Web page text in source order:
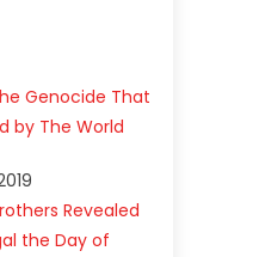
Genocide That
by The World
Revealed
the Day of